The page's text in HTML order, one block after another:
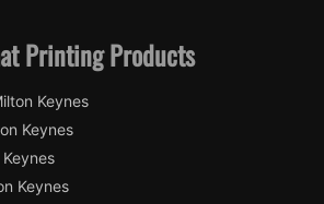
Printing Products
Keynes
Keynes
Keynes